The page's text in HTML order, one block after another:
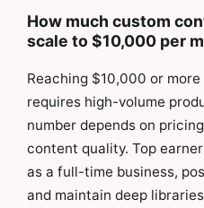
How much custom
scale to $10,000 per
Reaching $10,000 or
requires high-volume
number depends on
content quality. Top
as a full-time business,
and maintain deep